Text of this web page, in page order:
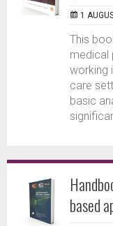
1
This
medical
working
care
basic
based